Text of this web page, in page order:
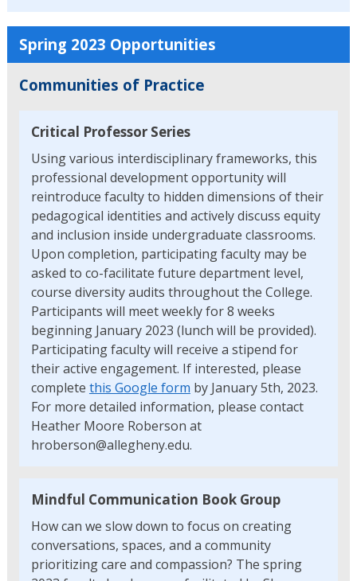
Spring 2023 Opportunities
Communities of Practice
Critical Professor Series
Using various interdisciplinary frameworks, this
professional development opportunity will
reintroduce faculty to hidden dimensions of their
pedagogical identities and actively discuss equity
and inclusion inside undergraduate classrooms.
Upon completion, participating faculty may be
asked to co-facilitate future department level,
course diversity audits throughout the College.
Participants will meet weekly for 8 weeks
beginning January 2023 (lunch will be provided).
Participating faculty will receive a stipend for
their active engagement. If interested, please
complete this Google form by January 5th, 2023.
For more detailed information, please contact
Heather Moore Roberson at
hroberson@allegheny.edu.
Mindful Communication Book Group
How can we slow down to focus on creating
conversations, spaces, and a community
prioritizing care and compassion? The spring